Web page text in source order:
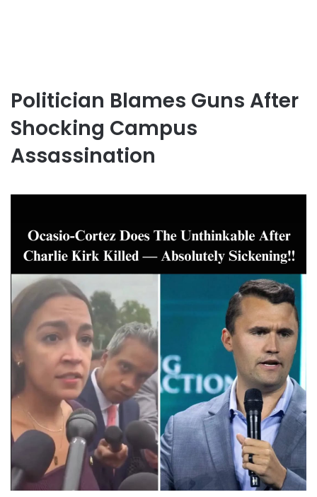
Politician Blames Guns After
Shocking Campus
Assassination